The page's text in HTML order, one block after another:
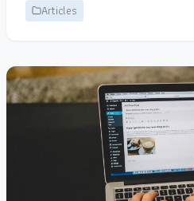
Articles